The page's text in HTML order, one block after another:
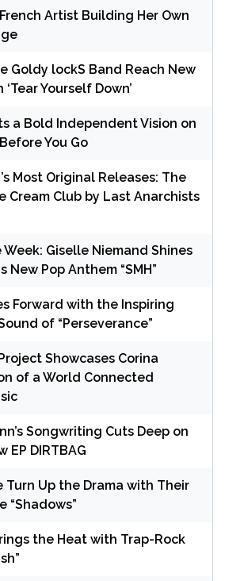
Artist Building Her Own
Goldy lockS Band Reach New
Yourself Down’
a Bold Independent Vision on
You Go
Most Original Releases: The
Cream Club by Last Anarchists
Giselle Niemand Shines
New Pop Anthem “SMH”
Forward with the Inspiring
of “Perseverance”
Showcases Corina
of a World Connected
Songwriting Cuts Deep on
EP DIRTBAG
Turn Up the Drama with Their
“Shadows”
the Heat with Trap-Rock